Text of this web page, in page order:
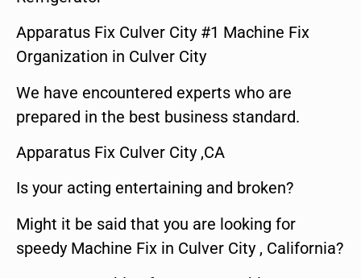
Apparatus Fix Culver City #1 Machine Fix
Organization in Culver City
We have encountered experts who are
prepared in the best business standard.
Apparatus Fix Culver City ,CA
Is your acting entertaining and broken?
Might it be said that you are looking for
speedy Machine Fix in Culver City , California?